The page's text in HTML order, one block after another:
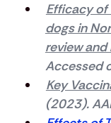
Efficacy of
dogs in
review
Accessed
Key
(2023).